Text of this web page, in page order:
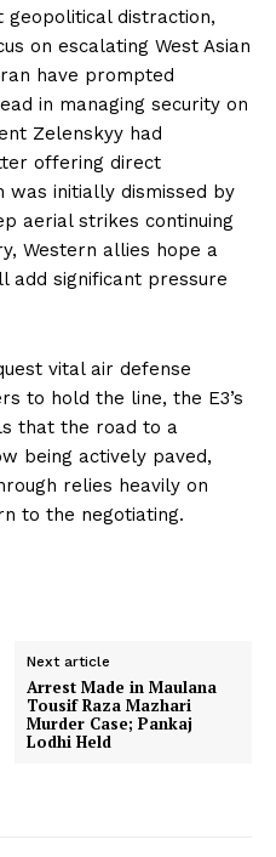
distraction,
on escalating West Asian
have prompted
in managing security on
Zelenskyy had
offering direct
was initially dismissed by
aerial strikes continuing
Western allies hope a
add significant pressure
vital air defense
to hold the line, the E3’s
that the road to a
being actively paved,
relies heavily on
to the negotiating.
Next article
Arrest Made in Maulana
Tousif Raza Mazhari
Murder Case; Pankaj
Lodhi Held